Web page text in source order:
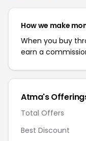
How we make
When you buy
earn a
Atma's
Total Offers
Best Discount